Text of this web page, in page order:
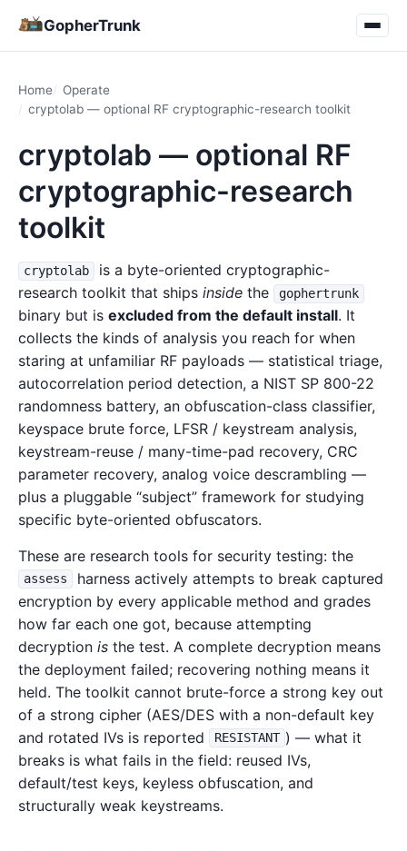
GopherTrunk
Home
Operate
cryptolab — optional RF cryptographic-research toolkit
cryptolab — optional RF
cryptographic-research
toolkit
cryptolab
is a byte-oriented cryptographic-
research toolkit that ships inside the gophertrunk
binary but is excluded from the default install. It
collects the kinds of analysis you reach for when
staring at unfamiliar RF payloads — statistical triage,
autocorrelation period detection, a NIST SP 800-22
randomness battery, an obfuscation-class classifier,
keyspace brute force, LFSR / keystream analysis,
keystream-reuse / many-time-pad recovery, CRC
parameter recovery, analog voice descrambling —
plus a pluggable “subject” framework for studying
specific byte-oriented obfuscators.
These are research tools for security testing: the
assess
harness actively attempts to break captured
encryption by every applicable method and grades
how far each one got, because attempting
decryption is the test. A complete decryption means
the deployment failed; recovering nothing means it
held. The toolkit cannot brute-force a strong key out
of a strong cipher (AES/DES with a non-default key
and rotated IVs is reported
RESISTANT ) — what it
breaks is what fails in the field: reused IVs,
default/test keys, keyless obfuscation, and
structurally weak keystreams.